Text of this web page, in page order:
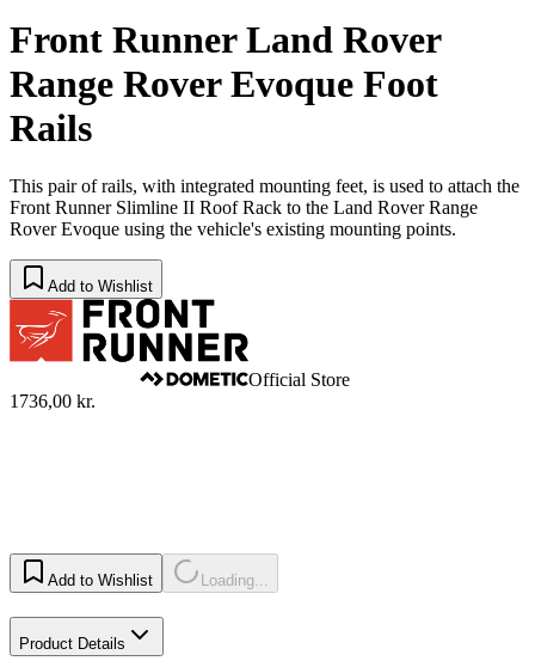
Front Runner Land Rover
Range Rover Evoque Foot
Rails
This pair of rails, with integrated mounting feet, is used to attach the
Front Runner Slimline II Roof Rack to the Land Rover Range
Rover Evoque using the vehicle's existing mounting points.
Add to Wishlist
Official Store
1736,00 kr.
Add to Wishlist Loading...
Product Details